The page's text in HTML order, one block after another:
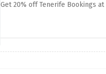
Get 20% off Tenerife Bookings